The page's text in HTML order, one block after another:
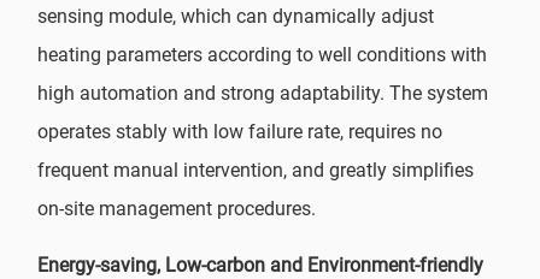
sensing module, which can dynamically adjust
heating parameters according to well conditions with
high automation and strong adaptability. The system
operates stably with low failure rate, requires no
frequent manual intervention, and greatly simplifies
on-site management procedures.
Energy-saving, Low-carbon and Environment-friendly